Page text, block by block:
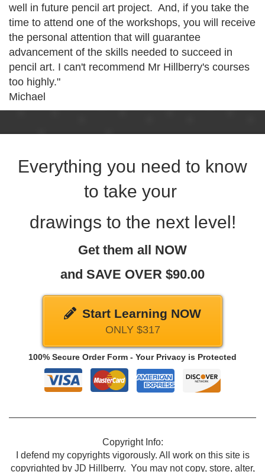
well in future pencil art project. And, if you take the
time to attend one of the workshops, you will receive
the personal attention that will guarantee
advancement of the skills needed to succeed in
pencil art. I can't recommend Mr Hillberry's courses
too highly."
Michael
Everything you need to know
to take your
drawings to the next level!
Get them all NOW
and SAVE OVER $90.00
Start Learning NOW
ONLY $317
100% Secure Order Form - Your Privacy is Protected
Copyright Info:
I defend my copyrights vigorously. All work on this site is
copyrighted by JD Hillberry. You may not copy, store, alter,